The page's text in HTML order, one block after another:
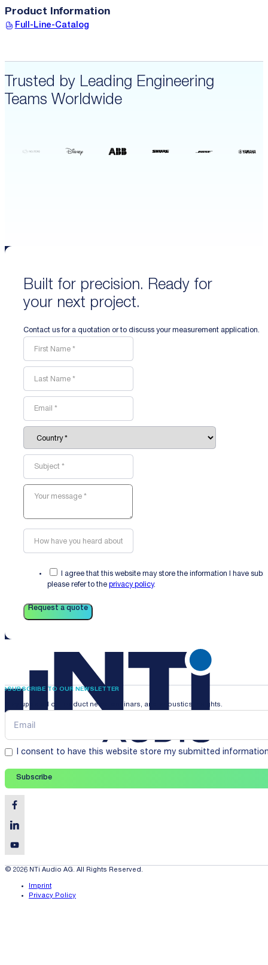
Product Information
Full-Line-Catalog
Trusted by Leading Engineering
Teams Worldwide
Built for precision. Ready for
your next project.
Contact us for a quotation or to discuss your measurement application.
I agree that this website may store the information I have
please refer to theprivacy policy.
Request a quote
SUBSCRIBE TO OUR NEWSLETTER
Stay updated on product news, webinars, and acoustics insights.
I consent to have this website store my submitted
Subscribe
© 2026 NTi Audio AG. All Rights Reserved.
Imprint
Privacy Policy